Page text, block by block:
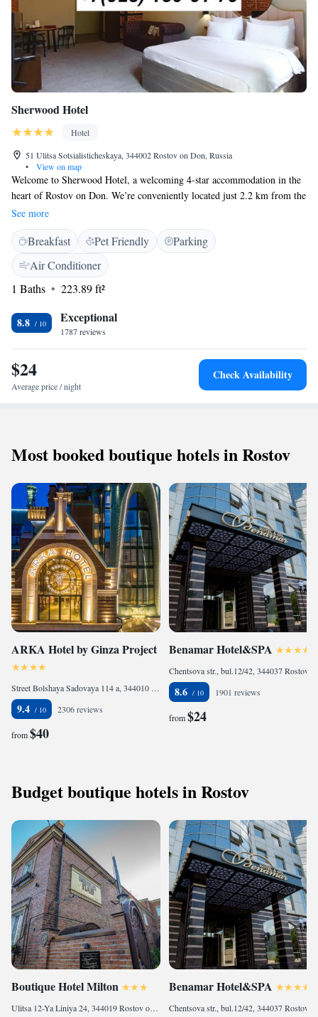
Sherwood Hotel
Hotel
51 Ulitsa Sotsialisticheskaya, 344002 Rostov on Don, Russia
•
View on map
Welcome to Sherwood Hotel, a welcoming 4-star accommodation in the
heart of Rostov on Don. We’re conveniently located just 2.2 km from the
Rostov Main Bus Station and 6 km from the vibrant Rostov Arena,
making it easy for you to explore the area. If you're interested in culture,
the Rostov Academic Drama Theatre is only 3.9 km away. Whether
you're traveling for leisure or business, we’re here to make your stay
comfortable and enjoyable!
See more
Breakfast Pet Friendly
Parking
Air Conditioner
1 Baths
223.89 ft²
8.8 Exceptional
1787 reviews
$24
Average price / night
Check Availability
Most booked boutique hotels in Rostov
ARKA Hotel by Ginza Project
Street Bolshaya Sadovaya 114 a, 344010 Rostov on Don, Russia
9.4 2306 reviews
from$40
Benamar Hotel&SPA
8.6 1901 reviews
from$24
Budget boutique hotels in Rostov
Boutique Hotel Milton
Ulitsa 12-Ya Liniya 24, 344019 Rostov on Don, Russia
Benamar Hotel&SPA